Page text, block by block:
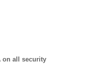
on all security